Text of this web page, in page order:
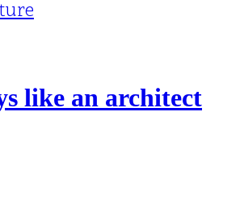
like an architect